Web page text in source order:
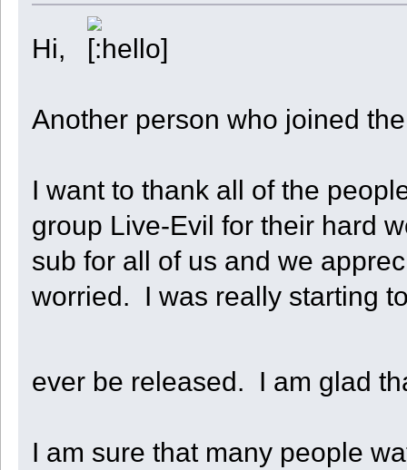
Hi,
Another person who joined
I want to thank all of the
group Live-Evil for their hard
sub for all of us and we
worried. I was really starting
ever be released. I am glad
I am sure that many people